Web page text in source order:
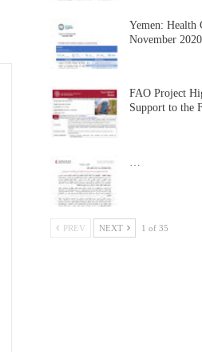
Yemen: Health
November 2020
FAO Project
Support to the
PREV NEXT 1 of 35